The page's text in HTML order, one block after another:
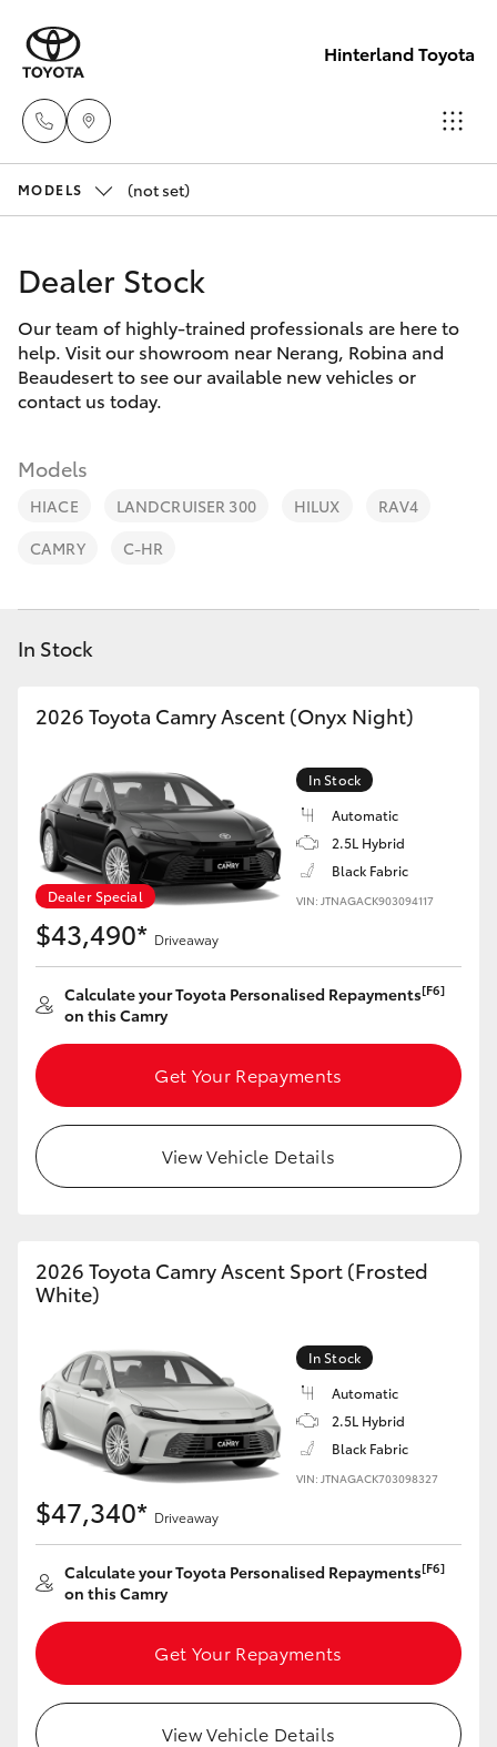
Hinterland Toyota
Nerang
(07) 5583
(07) 5540
Service
New Vehicles
Corolla Hatch
LandCruiser Prado
C-HR
Fortuner
Yaris Cross
Kluger
LandCruiser 300
Utes & Vans
LandCruiser 70
Tundra
HiAce
Coaster
GR & Performance
GR Yaris
Pre-Owned Vehicles
Special Offers
Parts & Accessories
Finance & Insurance
Fleet
Discover
Contact
MODELS (not set)
Dealer Stock
Our team of highly-trained professionals are here to
help. Visit our showroom near Nerang, Robina and
Beaudesert to see our available new vehicles or
contact us today.
Models
HIACE LANDCRUISER 300 HILUX
RAV4
CAMRY
C-HR
In Stock
2026 Toyota Camry Ascent (Onyx Night)
Dealer Special
In Stock
Automatic
2.5L Hybrid
Black Fabric
VIN: JTNAGACK903094117
$43,490* Driveaway
Calculate your Toyota Personalised Repayments[F6]
on this Camry
Get Your Repayments
View Vehicle Details
2026 Toyota Camry Ascent Sport (Frosted
White)
In Stock
Automatic
2.5L Hybrid
Black Fabric
VIN: JTNAGACK703098327
$47,340* Driveaway
Calculate your Toyota Personalised Repayments[F6]
on this Camry
Get Your Repayments
View Vehicle Details